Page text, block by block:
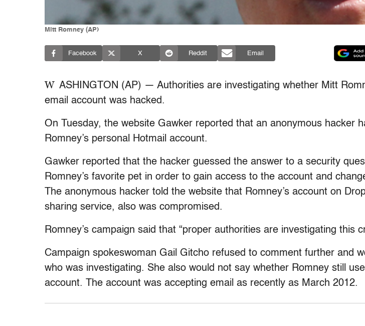
Mitt Romney (AP)
Facebook X Reddit Email
W ASHINGTON (AP) — Authorities are investigating whether Mitt
email account was hacked.
On Tuesday, the website Gawker reported that an anonymous hacker
Romney’s personal Hotmail account.
Gawker reported that the hacker guessed the answer to a security
Romney’s favorite pet in order to gain access to the account and
The anonymous hacker told the website that Romney’s account on
sharing service, also was compromised.
Romney’s campaign said that “proper authorities are investigating this
Campaign spokeswoman Gail Gitcho refused to comment further and
who was investigating. She also would not say whether Romney still
account. The account was accepting email as recently as March 2012.